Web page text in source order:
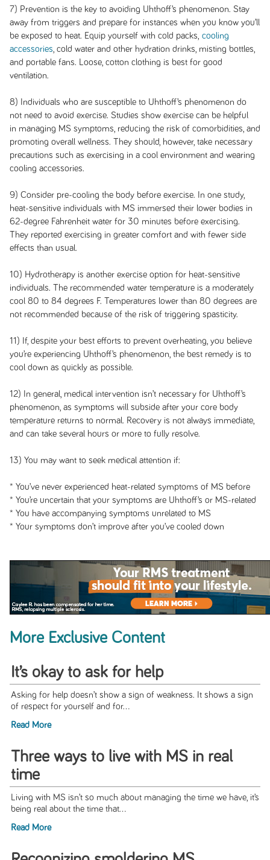
7) Prevention is the key to avoiding Uhthoff’s phenomenon. Stay
away from triggers and prepare for instances when you know you’ll
be exposed to heat. Equip yourself with cold packs, cooling
accessories , cold water and other hydration drinks, misting bottles,
and portable fans. Loose, cotton clothing is best for good
ventilation.
8) Individuals who are susceptible to Uhthoff’s phenomenon do
not need to avoid exercise. Studies show exercise can be helpful
in managing MS symptoms, reducing the risk of comorbidities, and
promoting overall wellness. They should, however, take necessary
precautions such as exercising in a cool environment and wearing
cooling accessories.
9) Consider pre-cooling the body before exercise. In one study,
heat-sensitive individuals with MS immersed their lower bodies in
62-degree Fahrenheit water for 30 minutes before exercising.
They reported exercising in greater comfort and with fewer side
effects than usual.
10) Hydrotherapy is another exercise option for heat-sensitive
individuals. The recommended water temperature is a moderately
cool 80 to 84 degrees F. Temperatures lower than 80 degrees are
not recommended because of the risk of triggering spasticity.
11) If, despite your best efforts to prevent overheating, you believe
you’re experiencing Uhthoff’s phenomenon, the best remedy is to
cool down as quickly as possible.
12) In general, medical intervention isn’t necessary for Uhthoff’s
phenomenon, as symptoms will subside after your core body
temperature returns to normal. Recovery is not always immediate,
and can take several hours or more to fully resolve.
13) You may want to seek medical attention if:
* You’ve never experienced heat-related symptoms of MS before
* You’re uncertain that your symptoms are Uhthoff’s or MS-related
* You have accompanying symptoms unrelated to MS
* Your symptoms don’t improve after you’ve cooled down
More Exclusive Content
It’s okay to ask for help
Asking for help doesn’t show a sign of weakness. It shows a sign
of respect for yourself and for...
Read More
Three ways to live with MS in real
time
Living with MS isn’t so much about managing the time we have, it’s
being real about the time that...
Read More